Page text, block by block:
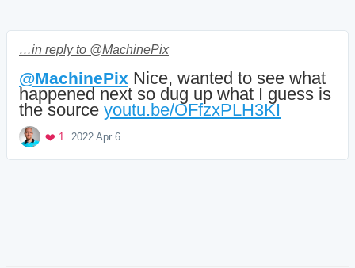
…in reply to @MachinePix
@MachinePix Nice, wanted to see what
happened next so dug up what I guess is
the source youtu.be/OFfzxPLH3KI
❤️ 1 Favorite
2022 Apr 6